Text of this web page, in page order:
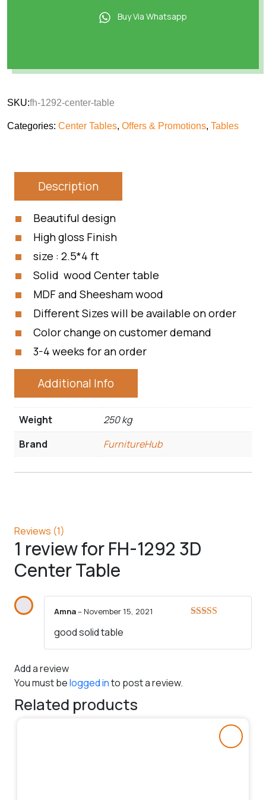
Buy Via Whatsapp
SKU:fh-1292-center-table
Categories: Center Tables, Offers & Promotions, Tables
Description
Beautiful design
High gloss Finish
size : 2.5*4 ft
Solid wood Center table
MDF and Sheesham wood
Different Sizes will be available on order
Color change on customer demand
3-4 weeks for an order
Additional Info
Weight
250 kg
Brand
FurnitureHub
Reviews (1)
1 review forFH-1292 3D
Center Table
Amna–November 15, 2021
good solid table
Add a review
You must belogged into post a review.
Related products